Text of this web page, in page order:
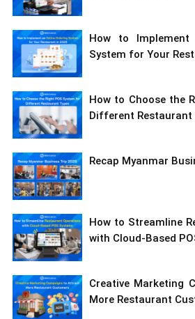
How to Implement
System for Your
How to Choose the
Different Restaurant
Recap Myanmar
How to Streamline
with Cloud-Based
Creative Marketing
More Restaurant